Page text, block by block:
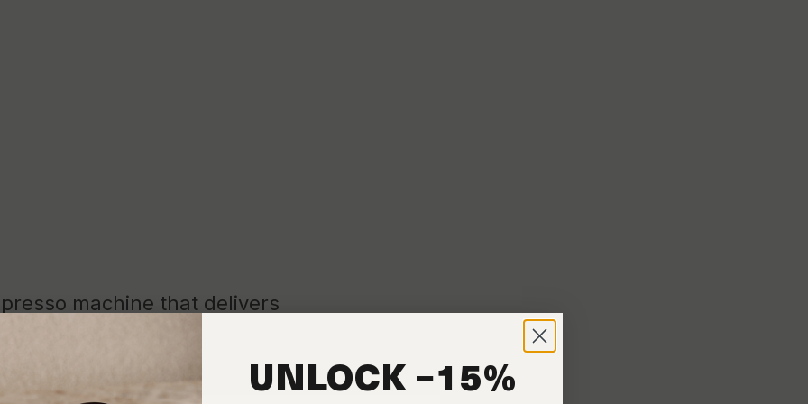
machine that delivers
It's your playground to unlock the full potential of our artisan coffees. Because
that work.
that have proven themselves in the world's best coffee shops. These espresso
UNLOCK −15%